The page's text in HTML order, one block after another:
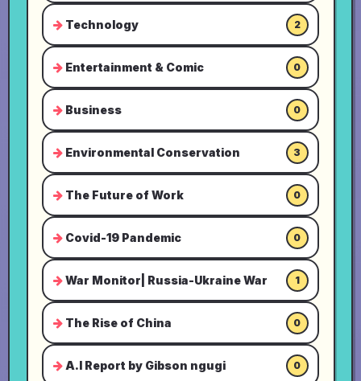
Technology 2
Entertainment & Comic 0
Business 0
Environmental Conservation 3
The Future of Work 0
Covid-19 Pandemic 0
War Monitor| Russia-Ukraine War 1
The Rise of China 0
A.I Report by Gibson ngugi 0